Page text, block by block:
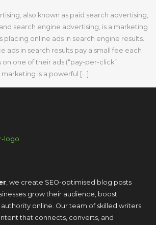
also known as paid search advertising,
search engine advertising, is a marketing
placing online ads in search engine results.
ads in search results pay a small fee each
one of their ads (“pay-per-click”
is a powerful […]
, we create SEO-optimised blog posts
grow their audience, boost
online. Our team of skilled writers
that connects, converts, and